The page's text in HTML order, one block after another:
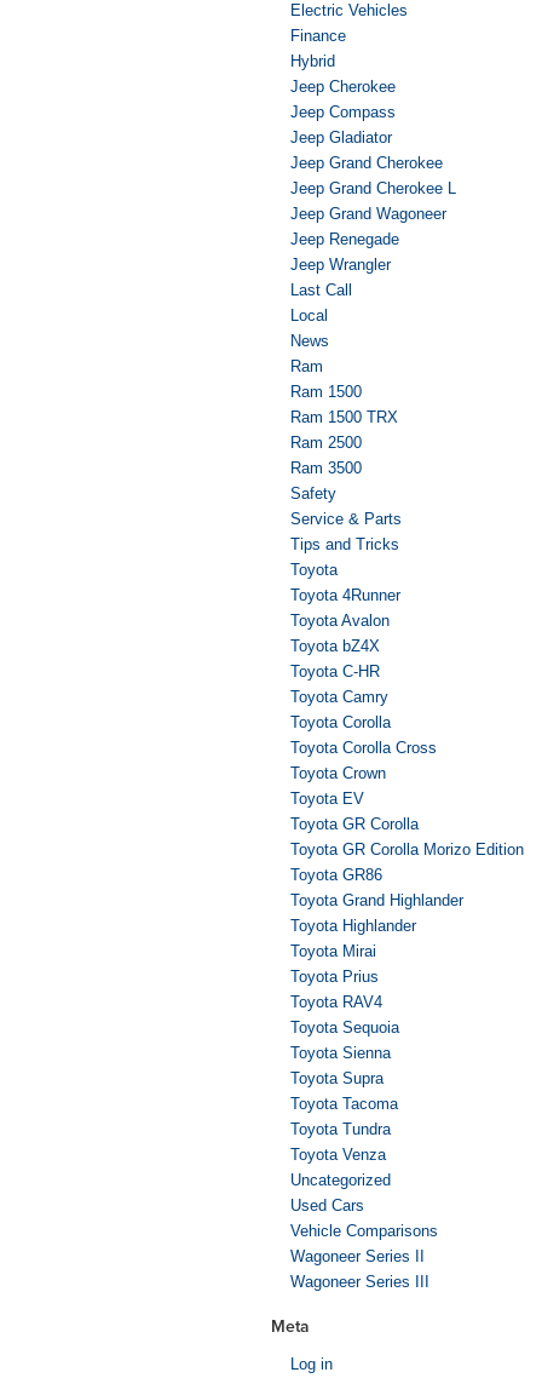
Electric Vehicles
Finance
Hybrid
Jeep Cherokee
Jeep Compass
Jeep Gladiator
Jeep Grand Cherokee
Jeep Grand Cherokee L
Jeep Grand Wagoneer
Jeep Renegade
Jeep Wrangler
Last Call
Local
News
Ram
Ram 1500
Ram 1500 TRX
Ram 2500
Ram 3500
Safety
Service & Parts
Tips and Tricks
Toyota
Toyota 4Runner
Toyota Avalon
Toyota bZ4X
Toyota C-HR
Toyota Camry
Toyota Corolla
Toyota Corolla Cross
Toyota Crown
Toyota EV
Toyota GR Corolla
Toyota GR Corolla Morizo Edition
Toyota GR86
Toyota Grand Highlander
Toyota Highlander
Toyota Mirai
Toyota Prius
Toyota RAV4
Toyota Sequoia
Toyota Sienna
Toyota Supra
Toyota Tacoma
Toyota Tundra
Toyota Venza
Uncategorized
Used Cars
Vehicle Comparisons
Wagoneer Series II
Wagoneer Series III
Meta
Log in